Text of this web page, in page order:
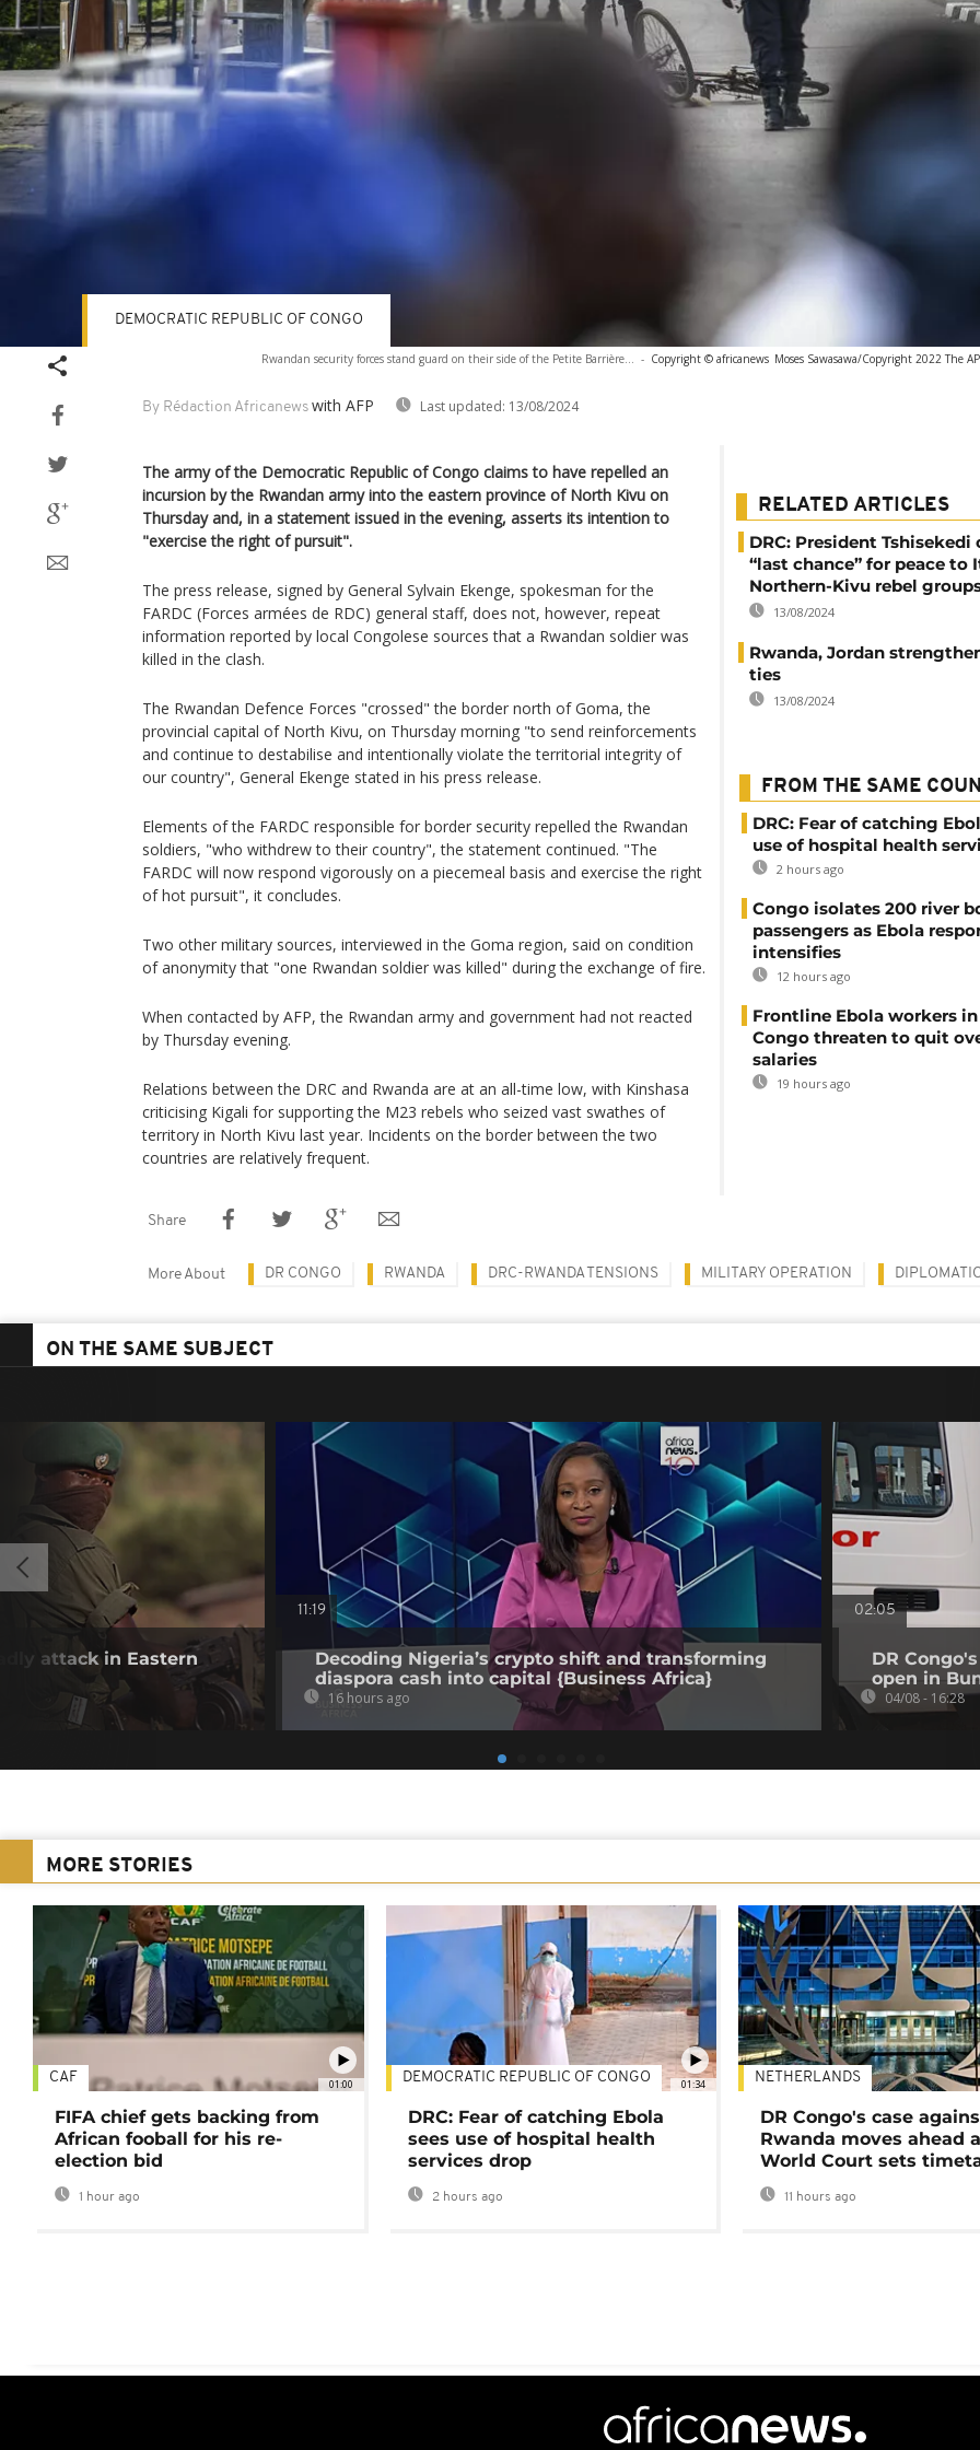
Rwandan security forces stand guard on their side of the Petite Barrière... - Copyright © africanews Moses Sawasawa/Copyright 2022 The
By Rédaction Africanews with AFP Last updated: 13/08/2024
DEMOCRATIC REPUBLIC OF CONGO
The army of the Democratic Republic of Congo claims to have repelled an
incursion by the Rwandan army into the eastern province of North Kivu on
Thursday and, in a statement issued in the evening, asserts its intention to
"exercise the right of pursuit".
The press release, signed by General Sylvain Ekenge, spokesman for the
FARDC (Forces armées de RDC) general staff, does not, however, repeat
information reported by local Congolese sources that a Rwandan soldier was
killed in the clash.
The Rwandan Defence Forces "crossed" the border north of Goma, the
provincial capital of North Kivu, on Thursday morning "to send reinforcements
and continue to destabilise and intentionally violate the territorial integrity of
our country", General Ekenge stated in his press release.
Elements of the FARDC responsible for border security repelled the Rwandan
soldiers, "who withdrew to their country", the statement continued. "The
FARDC will now respond vigorously on a piecemeal basis and exercise the right
of hot pursuit", it concludes.
Two other military sources, interviewed in the Goma region, said on condition
of anonymity that "one Rwandan soldier was killed" during the exchange of fire.
When contacted by AFP, the Rwandan army and government had not reacted
by Thursday evening.
Relations between the DRC and Rwanda are at an all-time low, with Kinshasa
criticising Kigali for supporting the M23 rebels who seized vast swathes of
territory in North Kivu last year. Incidents on the border between the two
countries are relatively frequent.
RELATED ARTICLES
DRC: President Tshisekedi
“last chance” for peace to
Northern-Kivu rebel
13/08/2024
Rwanda, Jordan
ties
13/08/2024
FROM THE SAME
DRC: Fear of catching
use of hospital health
2 hours ago
Congo isolates 200 river
passengers as Ebola
intensifies
12 hours ago
Frontline Ebola workers in
Congo threaten to quit
salaries
19 hours ago
Share
More About DR CONGO RWANDA DRC-RWANDA TENSIONS MILITARY OPERATION
ON THE SAME SUBJECT
attack in Eastern
11:19
Decoding Nigeria’s crypto shift and transforming
diaspora cash into capital {Business Africa}
16 hours ago
02:05
DR
open in
04/08 - 16:28
MORE STORIES
01:00
CAF
FIFA chief gets backing from
African fooball for his re-
election bid
1 hour ago
01:34
DEMOCRATIC REPUBLIC OF CONGO
DRC: Fear of catching Ebola
sees use of hospital health
services drop
2 hours ago
NETHERLANDS
DR Congo's case
Rwanda moves ahead
World Court sets
11 hours ago